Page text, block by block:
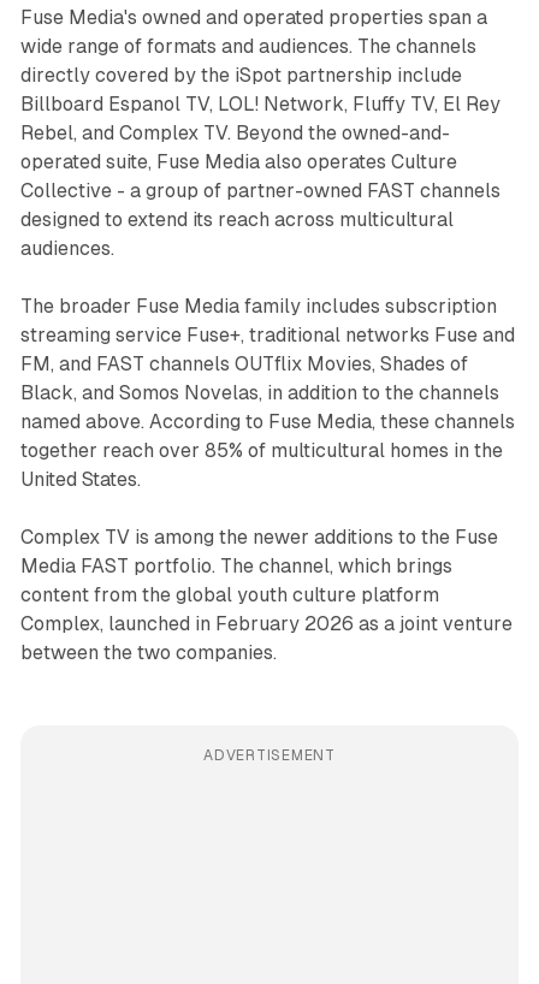
Fuse Media's owned and operated properties span a
wide range of formats and audiences. The channels
directly covered by the iSpot partnership include
Billboard Espanol TV, LOL! Network, Fluffy TV, El Rey
Rebel, and Complex TV. Beyond the owned-and-
operated suite, Fuse Media also operates Culture
Collective - a group of partner-owned FAST channels
designed to extend its reach across multicultural
audiences.
The broader Fuse Media family includes subscription
streaming service Fuse+, traditional networks Fuse and
FM, and FAST channels OUTflix Movies, Shades of
Black, and Somos Novelas, in addition to the channels
named above. According to Fuse Media, these channels
together reach over 85% of multicultural homes in the
United States.
Complex TV is among the newer additions to the Fuse
Media FAST portfolio. The channel, which brings
content from the global youth culture platform
Complex, launched in February 2026 as a joint venture
between the two companies.
ADVERTISEMENT